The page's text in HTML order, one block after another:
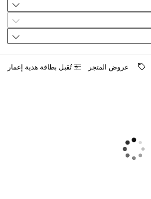
ﻋﺮﻭﺽ اﻟﻤﺘﺠﺮ ﺗُﻘﺒﻞ ﺑﻄﺎﻗﺔ ﻫﺪﻳﺔ ﺇﻋﻤﺎﺭ